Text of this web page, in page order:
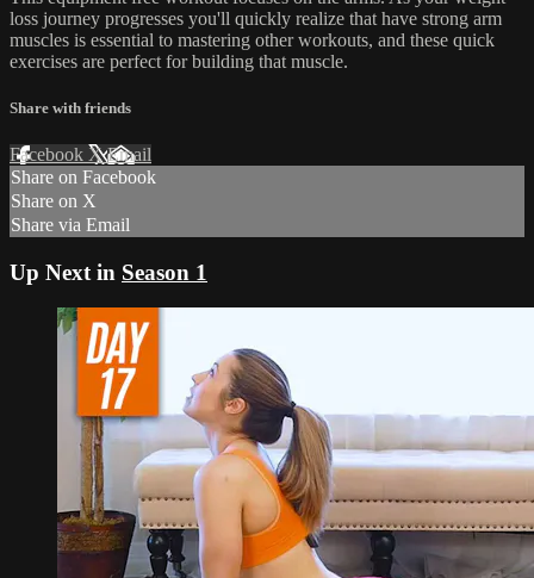
loss journey progresses you'll quickly realize that have strong arm
muscles is essential to mastering other workouts, and these quick
exercises are perfect for building that muscle.
Share with friends
Facebook XEmail
Share on Facebook
Share on X
Share via Email
Up Next in Season 1